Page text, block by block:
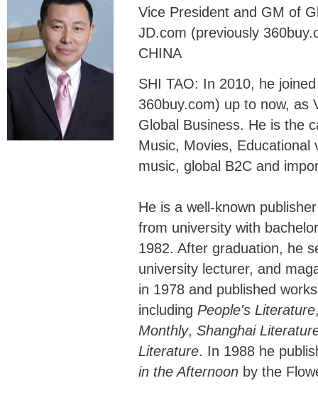
Vice President and GM of
JD.com (previously
CHINA
SHI TAO: In 2010, he
360buy.com) up to now, as
Global Business. He is the
Music, Movies, Educational
music, global B2C and
He is a well-known
from university with
1982. After graduation, he
university lecturer, and
in 1978 and published
including People's Literature
Monthly, Shanghai
Literature. In 1988 he
in the Afternoon by the